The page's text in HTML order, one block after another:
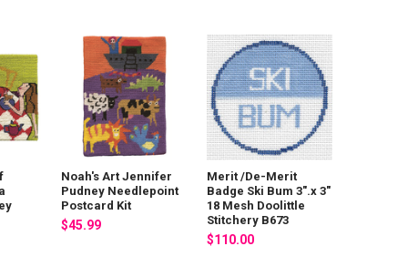
Noah's Art Jennifer
Pudney Needlepoint
Postcard Kit
$45.99
Merit /De-Merit
Badge Ski Bum 3".x 3"
18 Mesh Doolittle
Stitchery B673
$110.00